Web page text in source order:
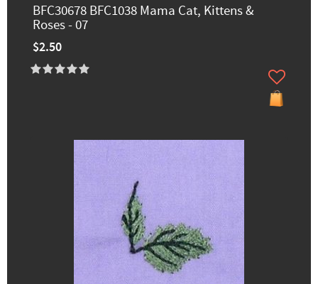
BFC30678 BFC1038 Mama Cat, Kittens &
Roses - 07
$2.50